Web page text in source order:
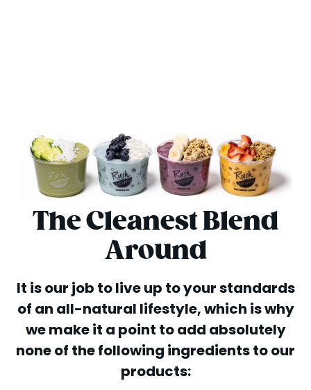
The Cleanest Blend
Around
It is our job to live up to your standards
of an all-natural lifestyle, which is why
we make it a point to add absolutely
none of the following ingredients to our
products: